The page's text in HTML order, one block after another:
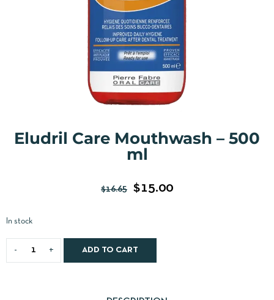
Eludril Care Mouthwash – 500
ml
$16.65 $15.00
In stock
ADD TO CART